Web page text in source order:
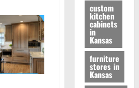
custom
kitchen
cabinets
in
Kansas
furniture
stores in
Kansas